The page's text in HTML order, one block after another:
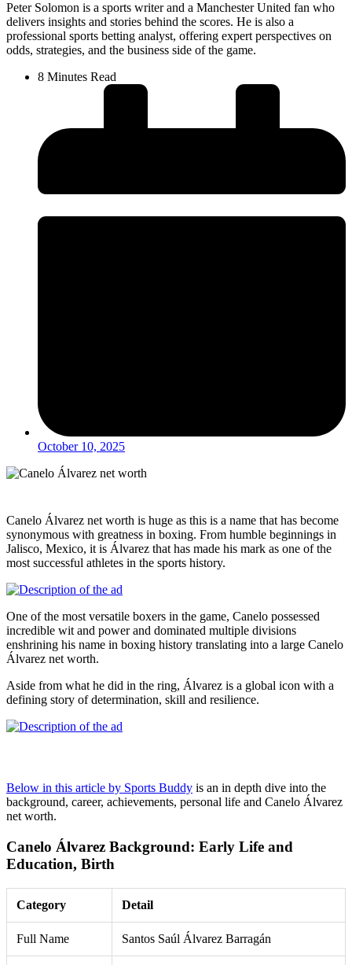
Peter Solomon is a sports writer and a Manchester United fan who
delivers insights and stories behind the scores. He is also a
professional sports betting analyst, offering expert perspectives on
odds, strategies, and the business side of the game.
8 Minutes Read
October 10, 2025
Canelo Álvarez net worth is huge as this is a name that has become
synonymous with greatness in boxing. From humble beginnings in
Jalisco, Mexico, it is Álvarez that has made his mark as one of the
most successful athletes in the sports history.
One of the most versatile boxers in the game, Canelo possessed
incredible wit and power and dominated multiple divisions
enshrining his name in boxing history translating into a large Canelo
Álvarez net worth.
Aside from what he did in the ring, Álvarez is a global icon with a
defining story of determination, skill and resilience.
Below in this article by Sports Buddy is an in depth dive into the
background, career, achievements, personal life and Canelo Álvarez
net worth.
Canelo Álvarez Background: Early Life and
Education, Birth
Category Detail
Full Name Santos Saúl Álvarez Barragán